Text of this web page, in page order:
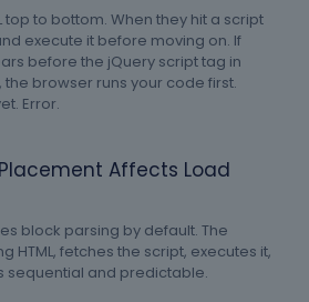
top to bottom. When they hit a script
execute it before moving on. If
before the jQuery script tag in
the browser runs your code first.
Error.
Affects Load
block parsing by default. The
HTML, fetches the script, executes it,
sequential and predictable.